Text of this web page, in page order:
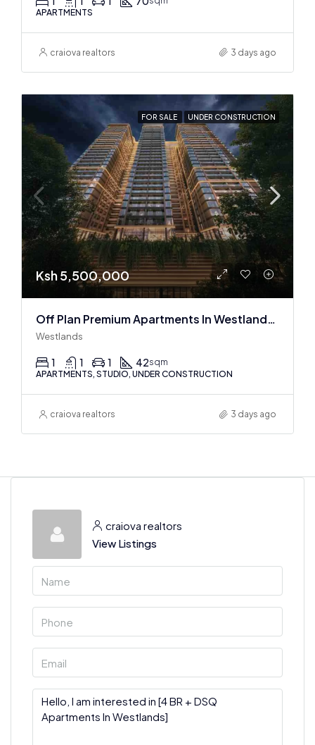
APARTMENTS
craiova realtors 3 days ago
FOR SALE UNDER CONSTRUCTION
Ksh 5,500,000
Off Plan Premium Apartments In Westlands Near Sarit Center
Westlands
1 1 1 42sqm
APARTMENTS, STUDIO, UNDER CONSTRUCTION
craiova realtors 3 days ago
craiova realtors
View Listings